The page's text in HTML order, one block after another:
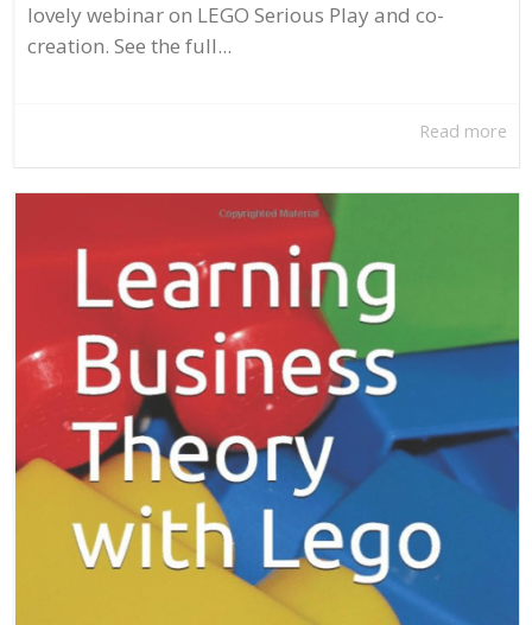
lovely webinar on LEGO Serious Play and co-
creation. See the full...
Read more